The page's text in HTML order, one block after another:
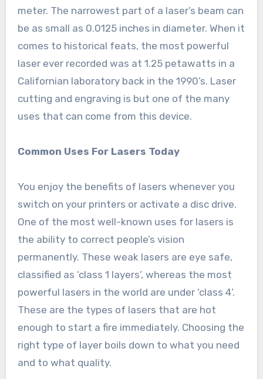
meter. The narrowest part of a laser’s beam can
be as small as 0.0125 inches in diameter. When it
comes to historical feats, the most powerful
laser ever recorded was at 1.25 petawatts in a
Californian laboratory back in the 1990’s. Laser
cutting and engraving is but one of the many
uses that can come from this device.
Common Uses For Lasers Today
You enjoy the benefits of lasers whenever you
switch on your printers or activate a disc drive.
One of the most well-known uses for lasers is
the ability to correct people’s vision
permanently. These weak lasers are eye safe,
classified as ‘class 1 layers’, whereas the most
powerful lasers in the world are under ‘class 4’.
These are the types of lasers that are hot
enough to start a fire immediately. Choosing the
right type of layer boils down to what you need
and to what quality.